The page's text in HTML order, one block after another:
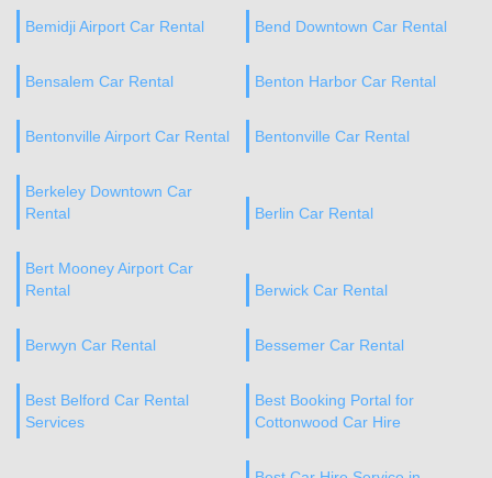
Bemidji Airport Car Rental Bend Downtown Car Rental
Bensalem Car Rental Benton Harbor Car Rental
Bentonville Airport Car Rental Bentonville Car Rental
Berkeley Downtown Car
Rental
Berlin Car Rental
Bert Mooney Airport Car
Rental
Berwick Car Rental
Berwyn Car Rental Bessemer Car Rental
Best Belford Car Rental
Services
Best Booking Portal for
Cottonwood Car Hire